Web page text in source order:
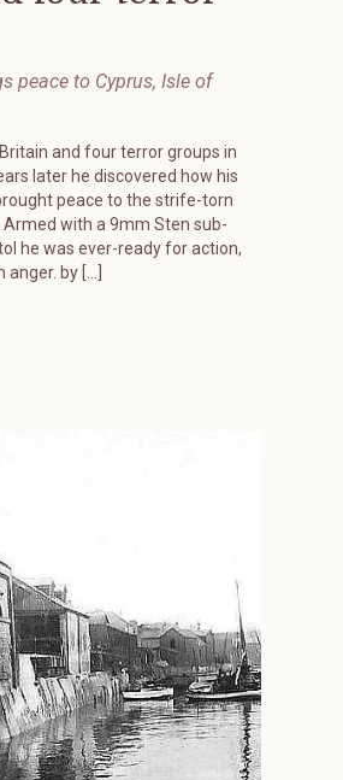
peace to Cyprus, Isle of
and four terror groups in
later he discovered how his
peace to the strife-torn
Armed with a 9mm Sten sub-
he was ever-ready for action,
anger. by […]